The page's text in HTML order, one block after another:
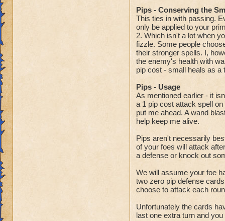
Pips - Conserving the
This ties in with passing.
only be applied to your
2. Which isn't a lot when
fizzle. Some people
their stronger spells. I,
the enemy's health with
pip cost - small heals as a
Pips - Usage
As mentioned earlier - it
a 1 pip cost attack spell
put me ahead. A wand
help keep me alive.
Pips aren't necessarily
of your foes will attack
a defense or knock out
We will assume your foe
two zero pip defense
choose to attack each
Unfortunately the cards
last one extra turn and